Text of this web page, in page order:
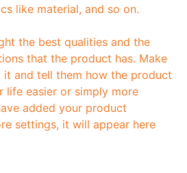
like material, and so on.
the best qualities and the
that the product has. Make
and tell them how the product
life easier or simply more
added your product
settings, it will appear here